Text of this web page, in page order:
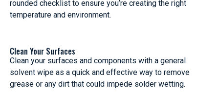
rounded checklist to ensure you’re creating the right
temperature and environment.
Clean Your Surfaces
Clean your surfaces and components with a general
solvent wipe as a quick and effective way to remove
grease or any dirt that could impede solder wetting.